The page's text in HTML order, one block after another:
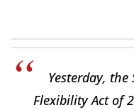
Yesterday, the
Flexibility Act of